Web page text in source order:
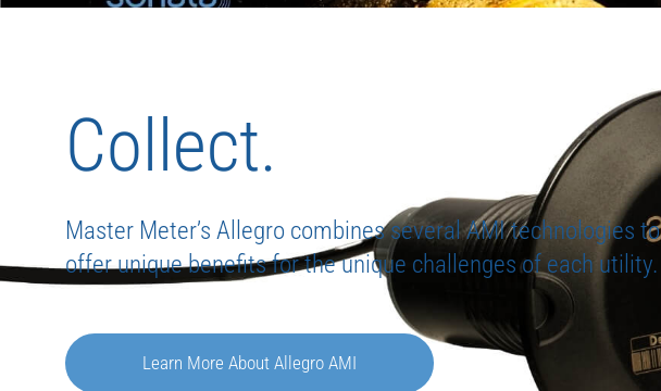
Collect.
Master Meter’s Allegro combines several AMI technologies to
offer unique benefits for the unique challenges of each utility.
Learn More About Allegro AMI